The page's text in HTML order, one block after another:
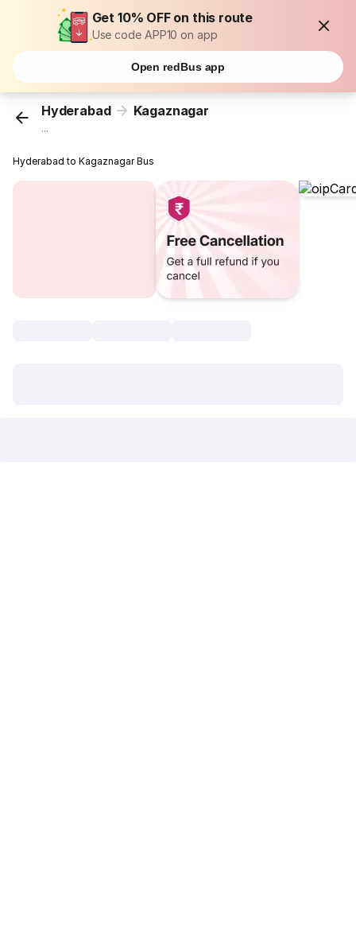
Get 10% OFF on this route
Use code APP10 on app
Open redBus app
Hyderabad Kagaznagar
...
Hyderabad to Kagaznagar Bus